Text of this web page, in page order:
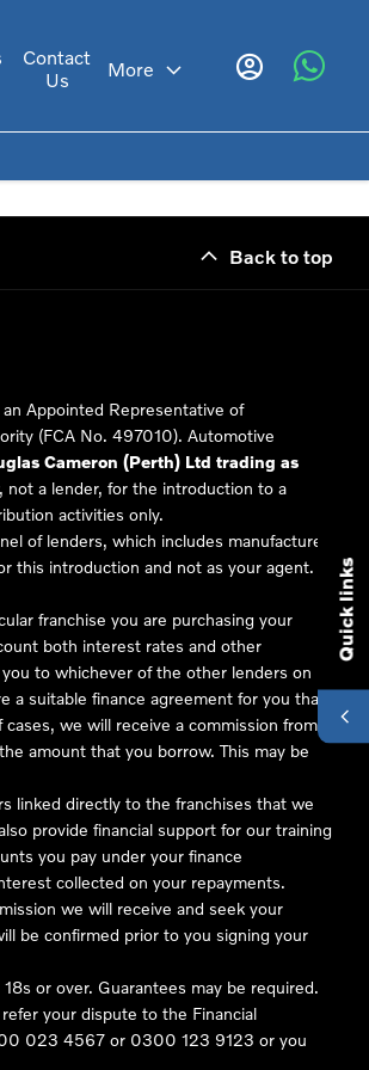
Quick links
Contact
Us
More
Back to top
an Appointed Representative of
(FCA No. 497010). Automotive
Cameron (Perth) Ltd trading as
not a lender, for the introduction to a
activities only.
of lenders, which includes manufacturer
this introduction and not as your agent.
franchise you are purchasing your
both interest rates and other
to whichever of the other lenders on
suitable finance agreement for you that
we will receive a commission from
amount that you borrow. This may be
linked directly to the franchises that we
provide financial support for our training
you pay under your finance
collected on your repayments.
we will receive and seek your
be confirmed prior to you signing your
or over. Guarantees may be required.
your dispute to the Financial
023 4567 or 0300 123 9123 or you